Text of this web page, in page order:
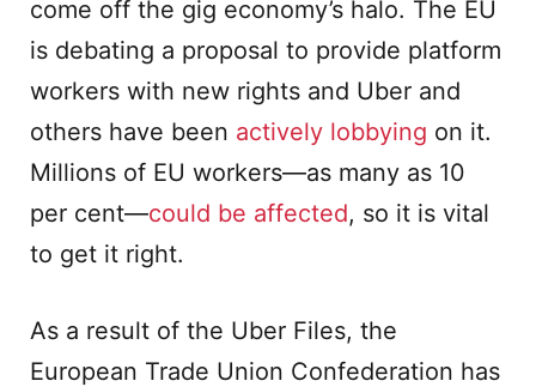
come off the gig economy’s halo. The EU
is debating a proposal to provide platform
workers with new rights and Uber and
others have been actively lobbying on it.
Millions of EU workers—as many as 10
per cent—could be affected, so it is vital
to get it right.
As a result of the Uber Files, the
European Trade Union Confederation has